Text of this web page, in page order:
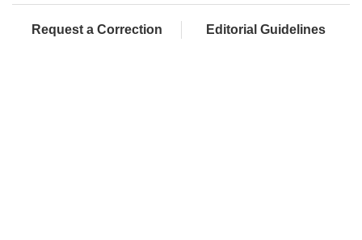
Request a Correction Editorial Guidelines